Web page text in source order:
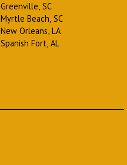
Greenville, SC
Myrtle Beach, SC
New Orleans, LA
Spanish Fort, AL